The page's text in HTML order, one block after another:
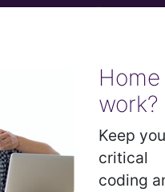
Home
work?
Keep
critical
coding
fasciotomy,
OR